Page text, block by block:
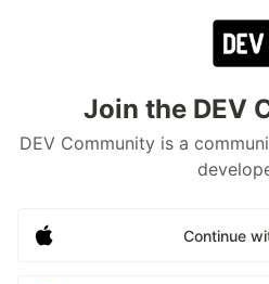
Join the DEV
DEV Community is a
Continue